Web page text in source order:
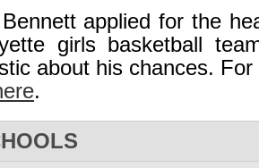
applied for the
girls basketball
about his chances.
.